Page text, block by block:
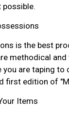
possible.
is the best
methodical
are taping
first edition of
Items